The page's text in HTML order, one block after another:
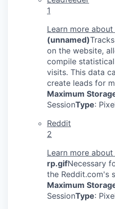
1
Learn more
(unnamed)
on the website,
compile
visits. This data
create leads for
Maximum
SessionType:
Reddit
2
Learn more
rp.gifNecessary
the Reddit.com's
Maximum
SessionType: